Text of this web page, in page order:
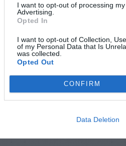
I want to opt-out of processing
Advertising.
Opted In
I want to opt-out of Collection,
of my Personal Data that Is
was collected.
Opted Out
CONFIRM
Data Deletion